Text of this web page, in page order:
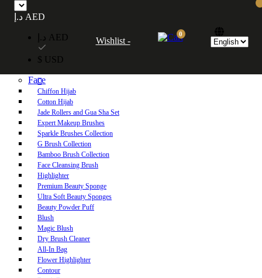
Free UAE shipping on orders over 250 AED. Free worldwide shipping on orders
over 600 AED.
Home
Face
Chiffon Hijab
Cotton Hijab
Jade Rollers and Gua Sha Set
Expert Makeup Brushes
Sparkle Brushes Collection
G Brush Collection
Bamboo Brush Collection
Face Cleansing Brush
Highlighter
Premium Beauty Sponge
Ultra Soft Beauty Sponges
Beauty Powder Puff
Blush
Magic Blush
Dry Brush Cleaner
All-In Bag
Flower Highlighter
Contour
د.إ AED
د.إ AED
$ USD
Wishlist -
0